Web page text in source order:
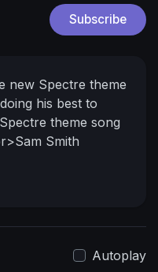
Subscribe
new Spectre theme
his best to
theme song
Smith
on the
for the 24thAutoplay